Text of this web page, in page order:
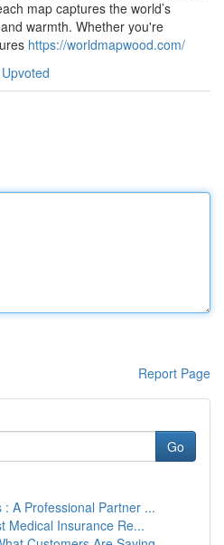
map captures the world’s
warmth. Whether you're
https://worldmapwood.com/
Report Page
Go
: A Professional Partner ...
Medical Insurance Re...